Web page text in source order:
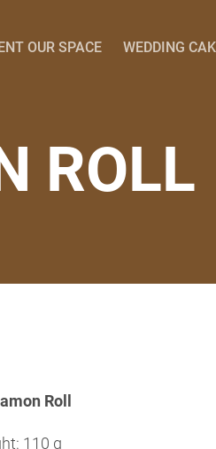
OUR SPACE WEDDING
ROLL
Roll
110 g